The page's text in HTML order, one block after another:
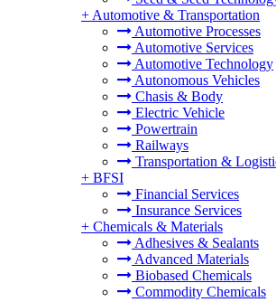
+ Automotive & Transportation
Automotive Processes
Automotive Services
Automotive Technology
Autonomous Vehicles
Chasis & Body
Electric Vehicle
Powertrain
Railways
Transportation &
+ BFSI
Financial Services
Insurance Services
+ Chemicals & Materials
Adhesives & Sealants
Advanced Materials
Biobased Chemicals
Commodity Chemicals